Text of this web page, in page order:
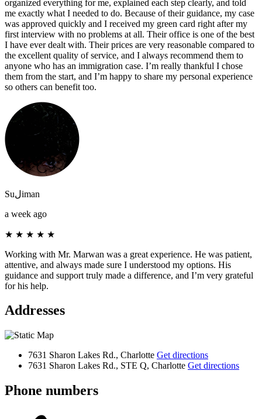
organized everything for me, explained each step clearly, and told
me exactly what I needed to do. Because of their guidance, my case
was approved quickly and I received my green card right after my
first interview with no problems at all. Their office is one of the best
I have ever dealt with. Their prices are very reasonable compared to
the excellent quality of service, and I always recommend them to
anyone who has an immigration case. I’m really thankful I chose
them from the start, and I’m happy to share my personal experience
so others can benefit too.
Suلiman
a week ago
★ ★ ★ ★ ★
Working with Mr. Marwan was a great experience. He was patient,
attentive, and always made sure I understood my options. His
guidance and support truly made a difference, and I’m very grateful
for his help.
Addresses
7631 Sharon Lakes Rd., Charlotte Get directions
7631 Sharon Lakes Rd., STE Q, Charlotte Get directions
Phone numbers